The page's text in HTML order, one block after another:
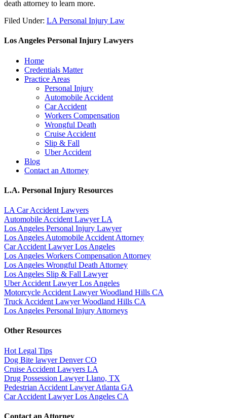
death attorney to learn more.
Filed Under: LA Personal Injury Law
Los Angeles Personal Injury Lawyers
Home
Credentials Matter
Practice Areas
Personal Injury
Automobile Accident
Car Accident
Workers Compensation
Wrongful Death
Cruise Accident
Slip & Fall
Uber Accident
Blog
Contact an Attorney
L.A. Personal Injury Resources
LA Car Accident Lawyers
Automobile Accident Lawyer LA
Los Angeles Personal Injury Lawyer
Los Angeles Automobile Accident Attorney
Car Accident Lawyer Los Angeles
Los Angeles Workers Compensation Attorney
Los Angeles Wrongful Death Attorney
Los Angeles Slip & Fall Lawyer
Uber Accident Lawyer Los Angeles
Motorcycle Accident Lawyer Woodland Hills CA
Truck Accident Lawyer Woodland Hills CA
Los Angeles Personal Injury Attorneys
Other Resources
Hot Legal Tips
Dog Bite lawyer Denver CO
Cruise Accident Lawyers LA
Drug Possession Lawyer Llano, TX
Pedestrian Accident Lawyer Atlanta GA
Car Accident Lawyer Los Angeles CA
Contact an Attorney